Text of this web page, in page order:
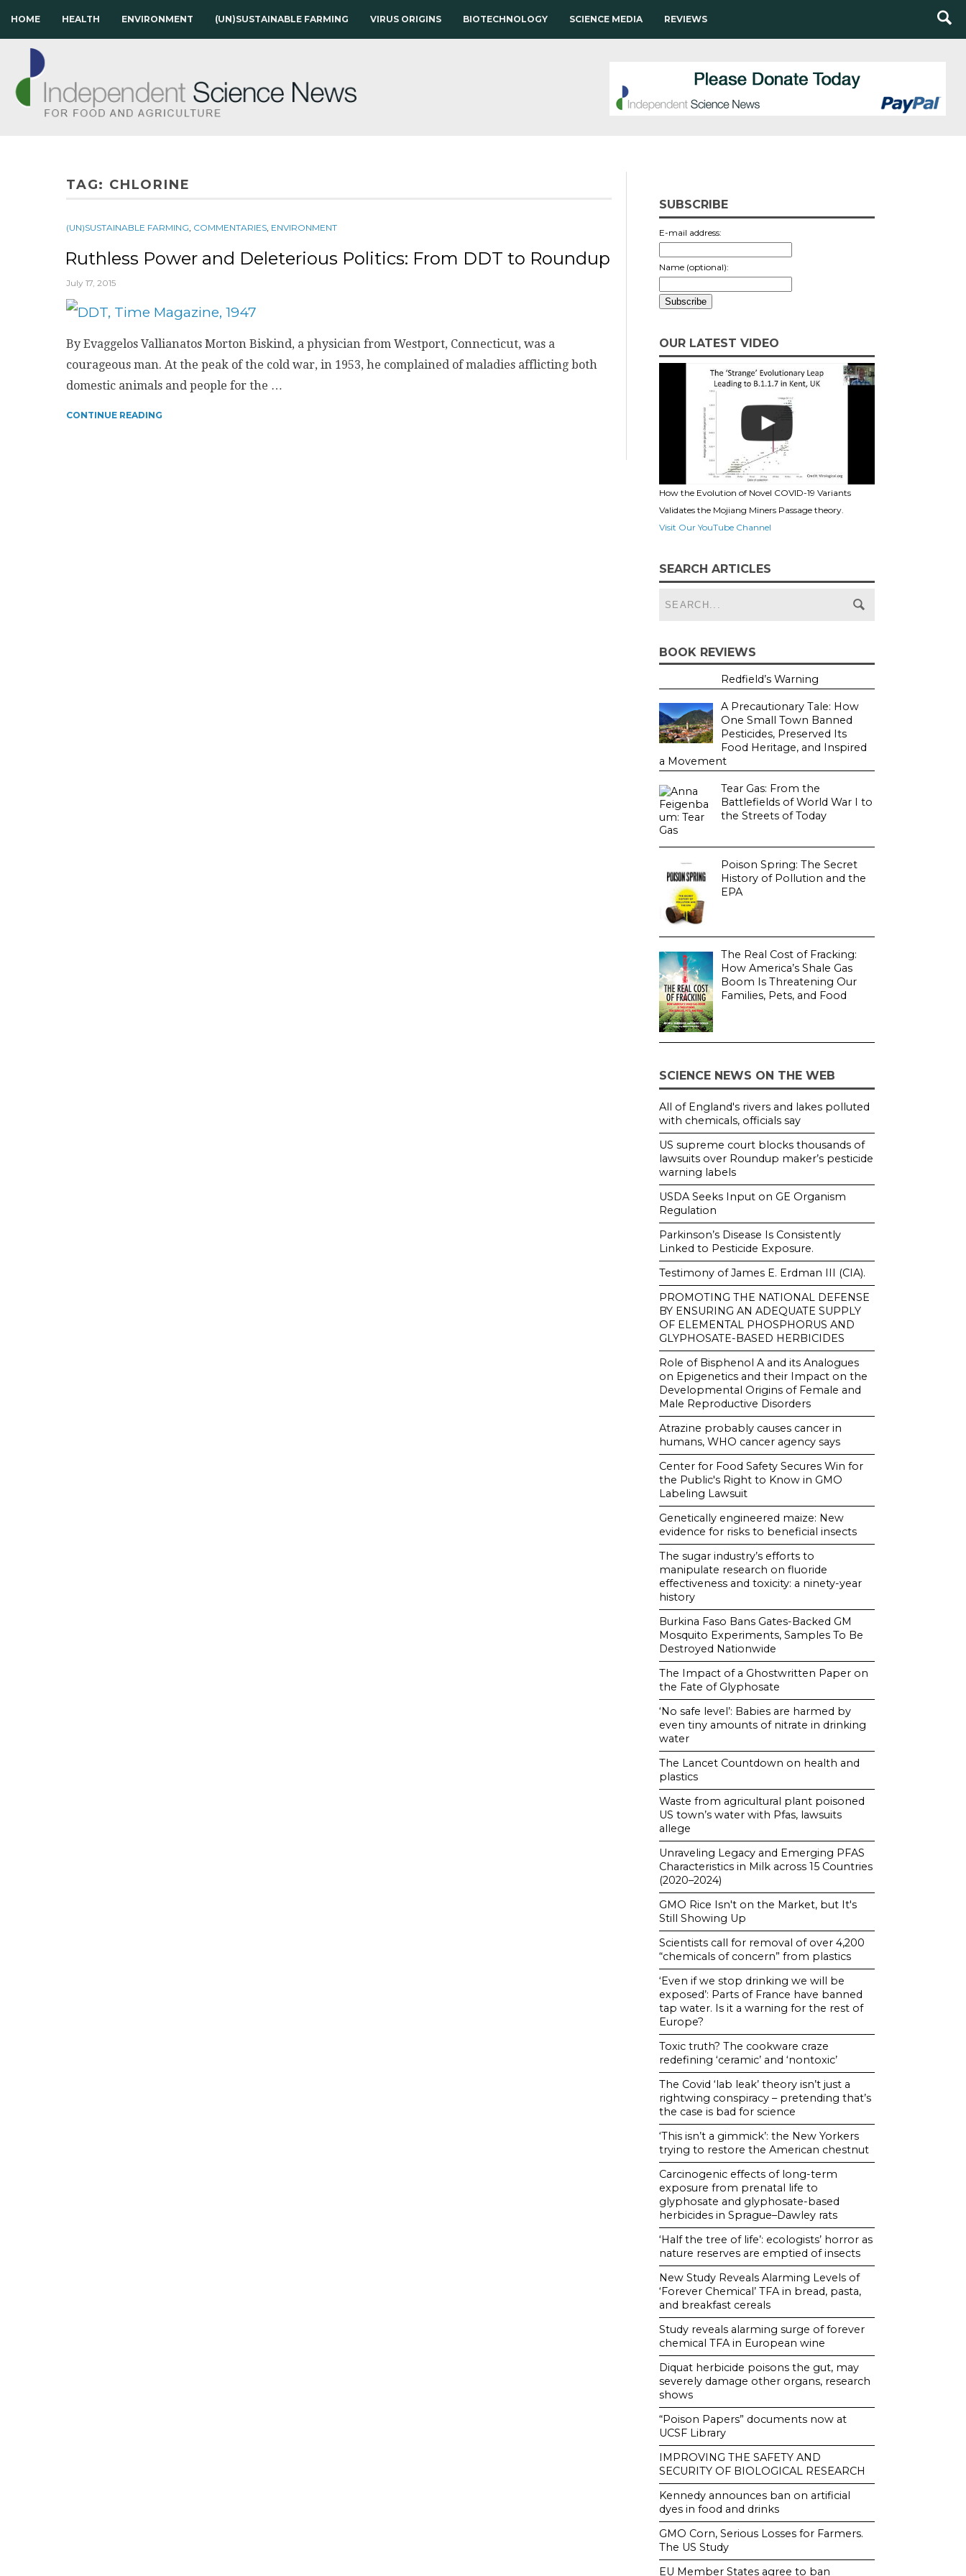
HOME HEALTH ENVIRONMENT (UN)SUSTAINABLE FARMING VIRUS ORIGINS BIOTECHNOLOGY SCIENCE MEDIA REVIEWS
TAG: CHLORINE
(UN)SUSTAINABLE FARMING, COMMENTARIES, ENVIRONMENT
Ruthless Power and Deleterious Politics: From DDT to Roundup
July 17, 2015
By Evaggelos Vallianatos Morton Biskind, a physician from Westport, Connecticut, was a
courageous man. At the peak of the cold war, in 1953, he complained of maladies afflicting both
domestic animals and people for the …
CONTINUE READING
SUBSCRIBE
E-mail address:
Name (optional):
OUR LATEST VIDEO
How the Evolution of Novel COVID-19 Variants
Validates the Mojiang Miners Passage theory.
Visit Our YouTube Channel
SEARCH ARTICLES
BOOK REVIEWS
Redfield’s Warning
A Precautionary Tale: How
One Small Town Banned
Pesticides, Preserved Its
Food Heritage, and Inspired
a Movement
Tear Gas: From the
Battlefields of World War I to
the Streets of Today
Poison Spring: The Secret
History of Pollution and the
EPA
The Real Cost of Fracking:
How America’s Shale Gas
Boom Is Threatening Our
Families, Pets, and Food
SCIENCE NEWS ON THE WEB
All of England's rivers and lakes polluted
with chemicals, officials say
US supreme court blocks thousands of
lawsuits over Roundup maker’s pesticide
warning labels
USDA Seeks Input on GE Organism
Regulation
Parkinson’s Disease Is Consistently
Linked to Pesticide Exposure.
Testimony of James E. Erdman III (CIA).
PROMOTING THE NATIONAL DEFENSE
BY ENSURING AN ADEQUATE SUPPLY
OF ELEMENTAL PHOSPHORUS AND
GLYPHOSATE-BASED HERBICIDES
Role of Bisphenol A and its Analogues
on Epigenetics and their Impact on the
Developmental Origins of Female and
Male Reproductive Disorders
Atrazine probably causes cancer in
humans, WHO cancer agency says
Center for Food Safety Secures Win for
the Public's Right to Know in GMO
Labeling Lawsuit
Genetically engineered maize: New
evidence for risks to beneficial insects
The sugar industry’s efforts to
manipulate research on fluoride
effectiveness and toxicity: a ninety-year
history
Burkina Faso Bans Gates-Backed GM
Mosquito Experiments, Samples To Be
Destroyed Nationwide
The Impact of a Ghostwritten Paper on
the Fate of Glyphosate
‘No safe level’: Babies are harmed by
even tiny amounts of nitrate in drinking
water
The Lancet Countdown on health and
plastics
Waste from agricultural plant poisoned
US town’s water with Pfas, lawsuits
allege
Unraveling Legacy and Emerging PFAS
Characteristics in Milk across 15 Countries
(2020–2024)
GMO Rice Isn't on the Market, but It's
Still Showing Up
Scientists call for removal of over 4,200
“chemicals of concern” from plastics
‘Even if we stop drinking we will be
exposed’: Parts of France have banned
tap water. Is it a warning for the rest of
Europe?
Toxic truth? The cookware craze
redefining ‘ceramic’ and ‘nontoxic’
The Covid ‘lab leak’ theory isn’t just a
rightwing conspiracy – pretending that’s
the case is bad for science
‘This isn’t a gimmick’: the New Yorkers
trying to restore the American chestnut
Carcinogenic effects of long-term
exposure from prenatal life to
glyphosate and glyphosate-based
herbicides in Sprague–Dawley rats
‘Half the tree of life’: ecologists’ horror as
nature reserves are emptied of insects
New Study Reveals Alarming Levels of
‘Forever Chemical’ TFA in bread, pasta,
and breakfast cereals
Study reveals alarming surge of forever
chemical TFA in European wine
Diquat herbicide poisons the gut, may
severely damage other organs, research
shows
“Poison Papers” documents now at
UCSF Library
IMPROVING THE SAFETY AND
SECURITY OF BIOLOGICAL RESEARCH
Kennedy announces ban on artificial
dyes in food and drinks
GMO Corn, Serious Losses for Farmers.
The US Study
EU Member States agree to ban